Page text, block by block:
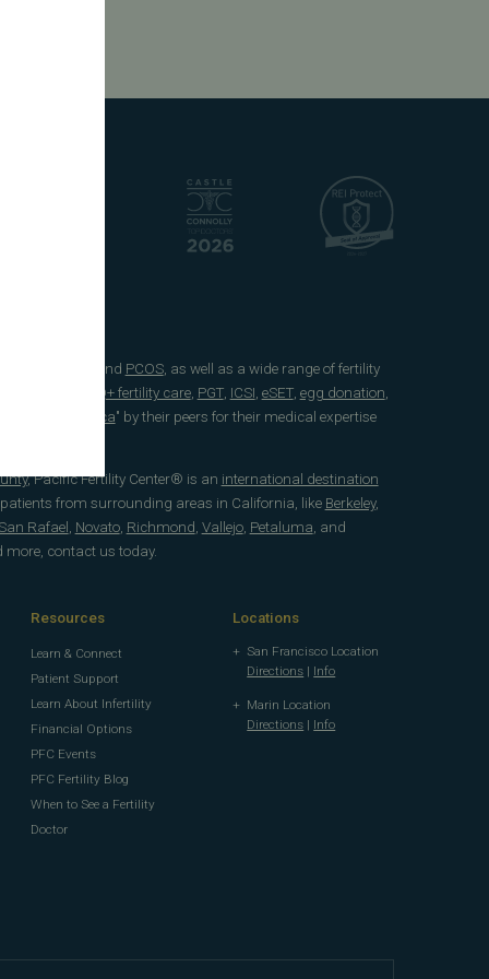
and PCOS, as well as a wide range of fertility
LGBTQ+ fertility care, PGT, ICSI eSET, egg donation
in America" by their peers for their medical expertise
, Pacific Fertility Center® is an international destination
patients from surrounding areas in California, like Berkeley,
Rafael , Novato, Richmond, Vallejo, Petaluma, and
more, contact us today.
Resources
Learn & Connect
Patient Support
Learn About Infertility
Financial Options
PFC Events
PFC Fertility Blog
When to See a Fertility
Doctor
Locations
San Francisco Location
Directions | Info
Marin Location
Directions | Info